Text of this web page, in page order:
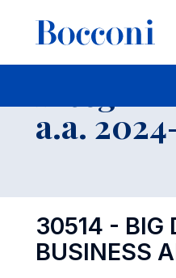
-
a.a.
30514 - BIG
BUSINESS